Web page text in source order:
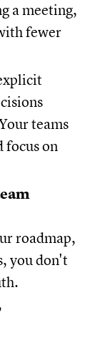
a meeting,
fewer
teams
focus on
roadmap,
you don't